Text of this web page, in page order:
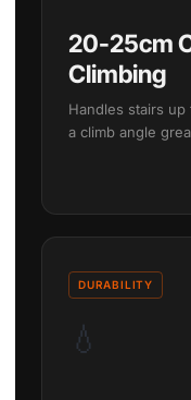
20-25cm
Climbing
Handles stairs
a climb angle
DURABILITY
💧